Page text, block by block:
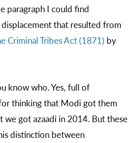
paragraph I could find
that resulted from
Criminal Tribes Act (1871) by
know who. Yes, full of
thinking that Modi got them
got azaadi in 2014. But these
distinction between